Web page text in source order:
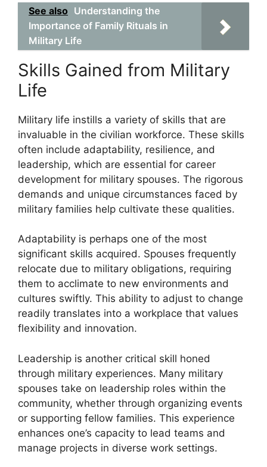
See also Understanding the
Importance of Family Rituals in
Military Life
Skills Gained from Military
Life
Military life instills a variety of skills that are
invaluable in the civilian workforce. These skills
often include adaptability, resilience, and
leadership, which are essential for career
development for military spouses. The rigorous
demands and unique circumstances faced by
military families help cultivate these qualities.
Adaptability is perhaps one of the most
significant skills acquired. Spouses frequently
relocate due to military obligations, requiring
them to acclimate to new environments and
cultures swiftly. This ability to adjust to change
readily translates into a workplace that values
flexibility and innovation.
Leadership is another critical skill honed
through military experiences. Many military
spouses take on leadership roles within the
community, whether through organizing events
or supporting fellow families. This experience
enhances one’s capacity to lead teams and
manage projects in diverse work settings.